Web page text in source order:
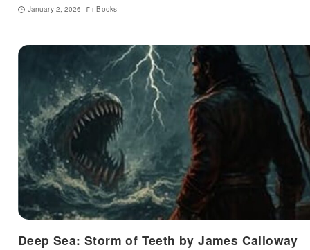
January 2, 2026 Books
Deep Sea: Storm of Teeth by James Calloway